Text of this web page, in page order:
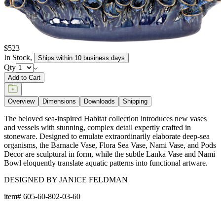
$523
In Stock, Ships within 10 business days
Qty
Add to Cart
Overview Dimensions Downloads Shipping
The beloved sea-inspired Habitat collection introduces new vases
and vessels with stunning, complex detail expertly crafted in
stoneware. Designed to emulate extraordinarily elaborate deep-sea
organisms, the Barnacle Vase, Flora Sea Vase, Nami Vase, and Pods
Decor are sculptural in form, while the subtle Lanka Vase and Nami
Bowl eloquently translate aquatic patterns into functional artware.
DESIGNED BY JANICE FELDMAN
item# 605-60-802-03-60